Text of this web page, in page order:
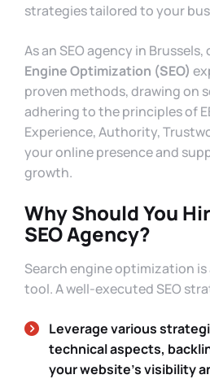
strategies tailored to your
As an SEO agency in
Engine Optimization (SEO)
proven methods, drawing on
adhering to the principles of
Experience, Authority,
your online presence and
growth.
Why Should You
SEO Agency?
Search engine optimization
tool. A well-executed SEO
Leverage various
technical aspects,
your website’s visibility